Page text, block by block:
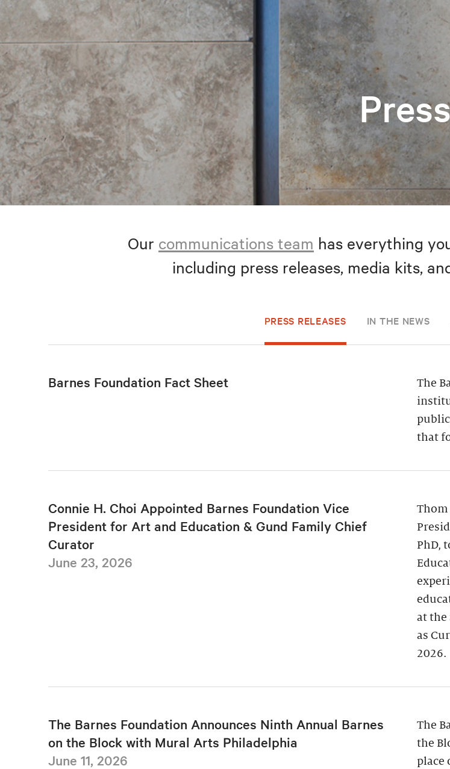
Our communications team has everything
including press releases, media kits,
PRESS RELEASES IN THE NEWS
Barnes Foundation Fact Sheet
The
that
Connie H. Choi Appointed Barnes Foundation Vice
President for Art and Education & Gund Family Chief
Curator
June 23, 2026
Thom
PhD,
at the
as
2026.
The Barnes Foundation Announces Ninth Annual Barnes
on the Block with Mural Arts Philadelphia
June 11, 2026
The
the
place